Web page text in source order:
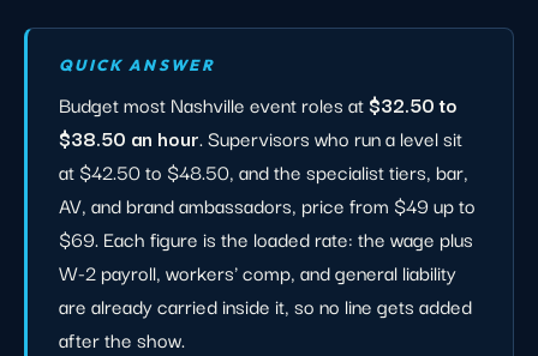
QUICK ANSWER
Budget most Nashville event roles at$32.50 to
$38.50 an hour. Supervisors who run a level sit
at $42.50 to $48.50, and the specialist tiers, bar,
AV, and brand ambassadors, price from $49 up to
$69. Each figure is the loaded rate: the wage plus
W-2 payroll, workers' comp, and general liability
are already carried inside it, so no line gets added
after the show.